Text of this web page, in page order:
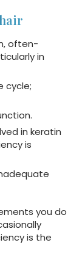
often-
in
cycle;
in keratin
is
you do
is the